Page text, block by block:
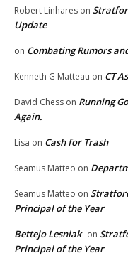
Robert Linhares on
Update
on Combating Rumors
Kenneth G Matteau on CT
David Chess on Running
Again.
Lisa on Cash for Trash
Seamus Matteo on
Seamus Matteo on
Principal of the Year
Bettejo Lesniak on
Principal of the Year